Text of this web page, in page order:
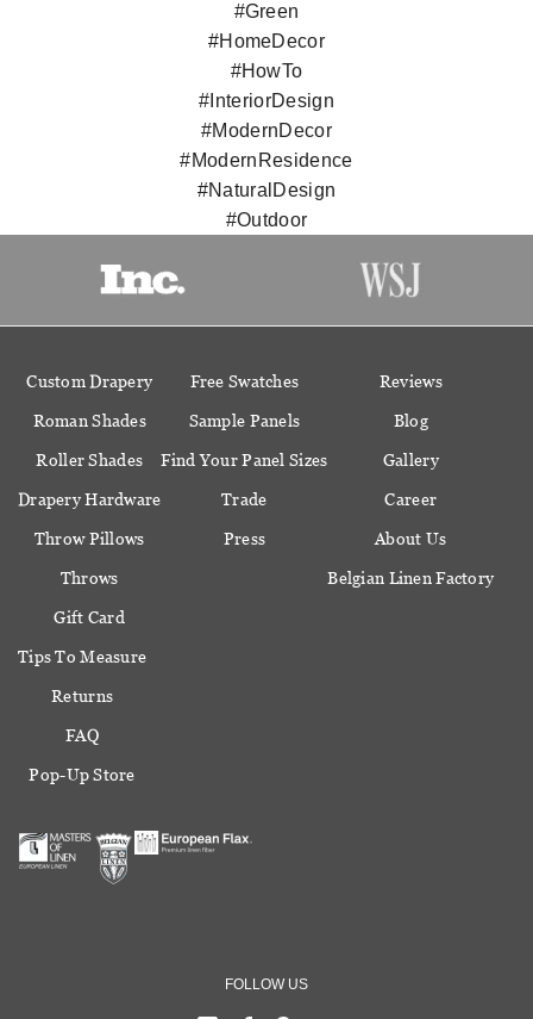
#Green
#HomeDecor
#HowTo
#InteriorDesign
#ModernDecor
#ModernResidence
#NaturalDesign
#Outdoor
Custom Drapery
Roman Shades
Roller Shades
Drapery Hardware
Throw Pillows
Throws
Gift Card
Free Swatches
Sample Panels
Find Your Panel Sizes
Trade
Press
Reviews
Blog
Gallery
Career
About Us
Belgian Linen Factory
Tips To Measure
Returns
FAQ
Pop-Up Store
FOLLOW US